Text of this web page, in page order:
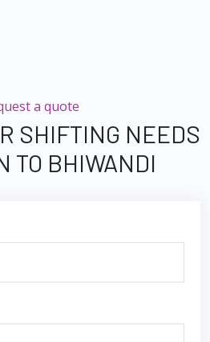
a quote
SHIFTING NEEDS
TO BHIWANDI